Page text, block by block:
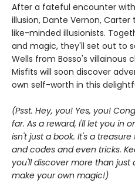
After a fateful encounter
illusion, Dante Vernon,
like-minded illusionists.
and magic, they'll set out to
Wells from Bosso's villainous
Misfits will soon discover
own self-worth in this
(Psst. Hey, you! Yes, you!
far. As a reward, I'll let you in
isn't just a book. It's a
and codes and even tricks.
you'll discover more than
make your own magic!)